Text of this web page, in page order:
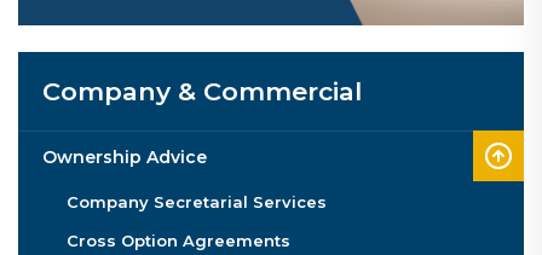
Company & Commercial
Ownership Advice
Company Secretarial Services
Cross Option Agreements